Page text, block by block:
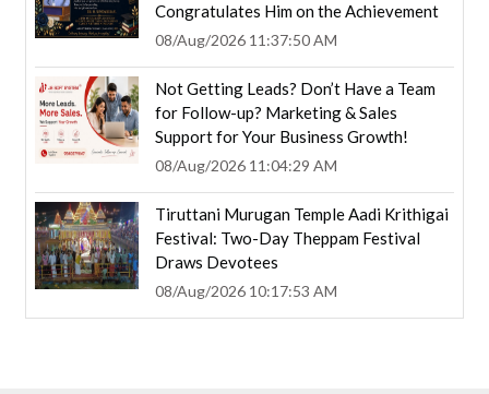
Congratulates Him on the Achievement
08/Aug/2026 11:37:50 AM
Not Getting Leads? Don’t Have a Team
for Follow-up? Marketing & Sales
Support for Your Business Growth!
08/Aug/2026 11:04:29 AM
Tiruttani Murugan Temple Aadi Krithigai
Festival: Two-Day Theppam Festival
Draws Devotees
08/Aug/2026 10:17:53 AM